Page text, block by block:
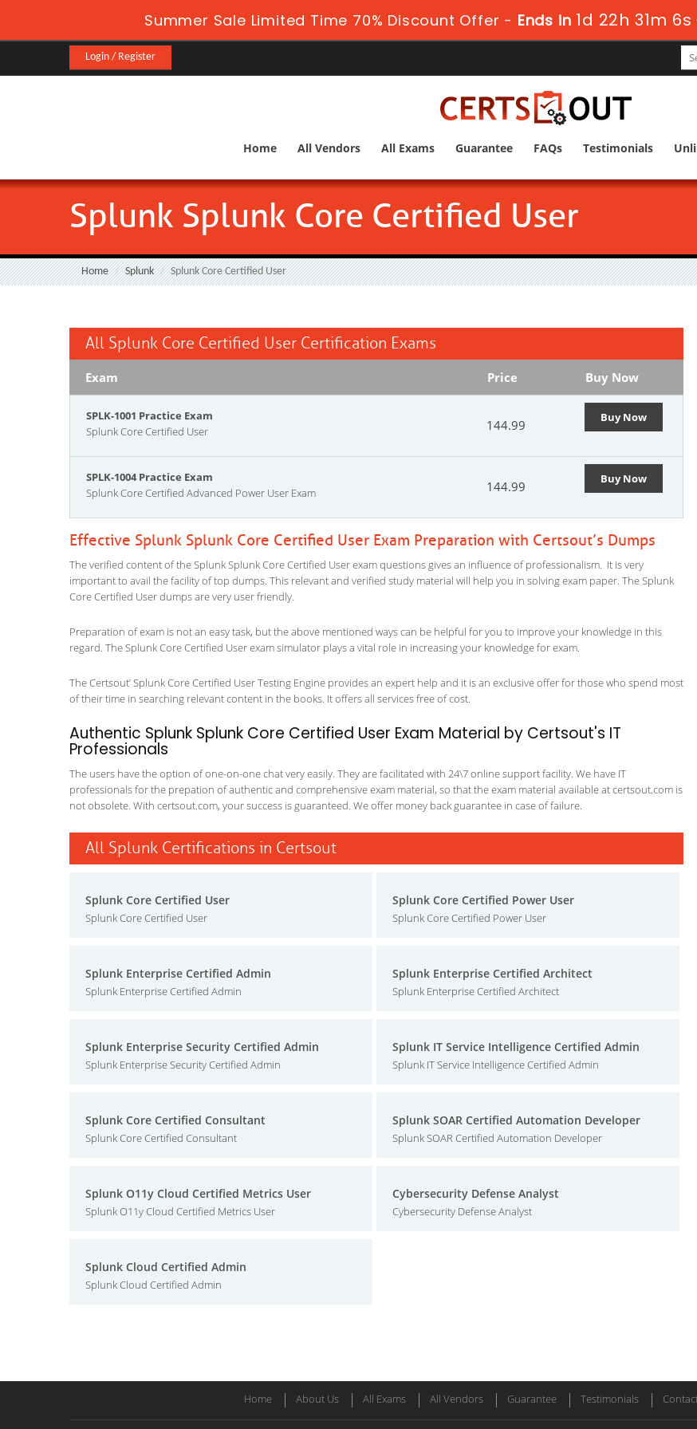
Summer Sale Limited Time 70% Discount Offer - Ends in 1d 22h 31m 5s
Login / Register
Home All Vendors All Exams Guarantee FAQs Testimonials
Splunk Splunk Core Certified User
Home Splunk Splunk Core Certified User
All Splunk Core Certified User Certification Exams
Exam Price Buy Now
SPLK-1001 Practice Exam
Splunk Core Certified User
144.99 Buy Now
SPLK-1004 Practice Exam
Splunk Core Certified Advanced Power User Exam
144.99 Buy Now
Effective Splunk Splunk Core Certified User Exam Preparation with Certsout’s Dumps
The verified content of the Splunk Splunk Core Certified User exam questions gives an influence of professionalism. It is very
important to avail the facility of top dumps. This relevant and verified study material will help you in solving exam paper. The Splunk
Core Certified User dumps are very user friendly.
Preparation of exam is not an easy task, but the above mentioned ways can be helpful for you to improve your knowledge in this
regard. The Splunk Core Certified User exam simulator plays a vital role in increasing your knowledge for exam.
The Certsout’ Splunk Core Certified User Testing Engine provides an expert help and it is an exclusive offer for those who spend most
of their time in searching relevant content in the books. It offers all services free of cost.
Authentic Splunk Splunk Core Certified User Exam Material by Certsout's IT
Professionals
The users have the option of one-on-one chat very easily. They are facilitated with 24\7 online support facility. We have IT
professionals for the prepation of authentic and comprehensive exam material, so that the exam material available at certsout.com is
not obsolete. With certsout.com, your success is guaranteed. We offer money back guarantee in case of failure.
All Splunk Certifications in Certsout
Splunk Core Certified User
Splunk Core Certified User
Splunk Core Certified Power User
Splunk Core Certified Power User
Splunk Enterprise Certified Admin
Splunk Enterprise Certified Admin
Splunk Enterprise Certified Architect
Splunk Enterprise Certified Architect
Splunk Enterprise Security Certified Admin
Splunk Enterprise Security Certified Admin
Splunk IT Service Intelligence Certified Admin
Splunk IT Service Intelligence Certified Admin
Splunk Core Certified Consultant
Splunk Core Certified Consultant
Splunk SOAR Certified Automation Developer
Splunk SOAR Certified Automation Developer
Splunk O11y Cloud Certified Metrics User
Splunk O11y Cloud Certified Metrics User
Cybersecurity Defense Analyst
Cybersecurity Defense Analyst
Splunk Cloud Certified Admin
Splunk Cloud Certified Admin
Home About Us All Exams All Vendors Guarantee Testimonials